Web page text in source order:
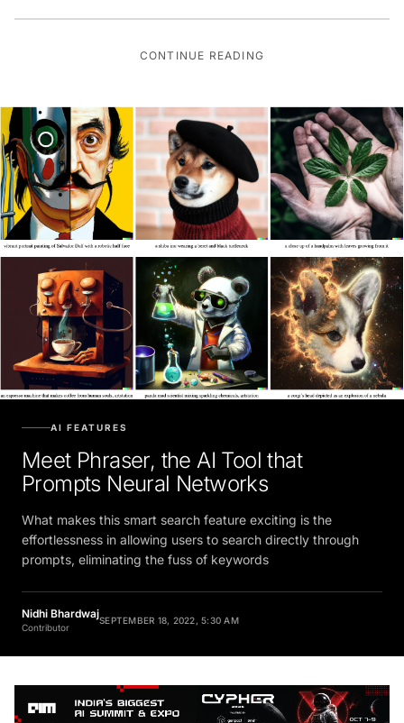
CONTINUE READING
AI FEATURES
Meet Phraser, the AI Tool that
Prompts Neural Networks
What makes this smart search feature exciting is the
effortlessness in allowing users to search directly through
prompts, eliminating the fuss of keywords
Nidhi Bhardwaj
Contributor
SEPTEMBER 18, 2022, 5:30 AM